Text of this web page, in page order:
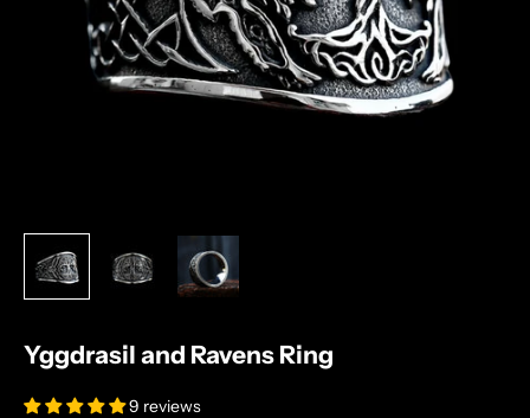
Yggdrasil and Ravens Ring
9 reviews